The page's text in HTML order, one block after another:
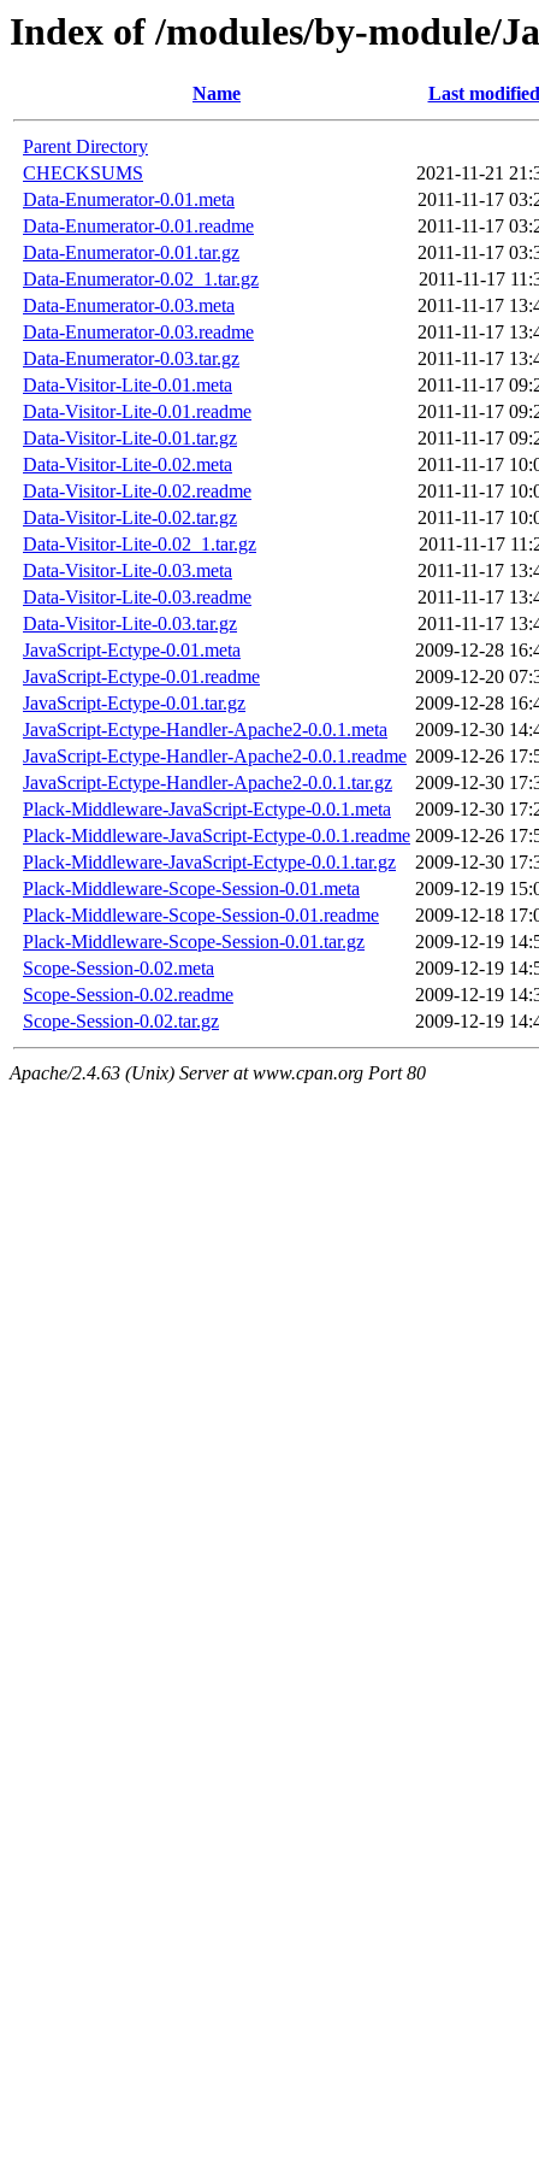
Index of /modules/by-module/
Name Last modified
Parent Directory
CHECKSUMS
2021-11-21
Data-Enumerator-0.01.meta
2011-11-17
Data-Enumerator-0.01.readme
2011-11-17
Data-Enumerator-0.01.tar.gz
2011-11-17
Data-Enumerator-0.02_1.tar.gz
2011-11-17
Data-Enumerator-0.03.meta
2011-11-17
Data-Enumerator-0.03.readme
2011-11-17
Data-Enumerator-0.03.tar.gz
2011-11-17
Data-Visitor-Lite-0.01.meta
2011-11-17
Data-Visitor-Lite-0.01.readme
2011-11-17
Data-Visitor-Lite-0.01.tar.gz
2011-11-17
Data-Visitor-Lite-0.02.meta
2011-11-17
Data-Visitor-Lite-0.02.readme
2011-11-17
Data-Visitor-Lite-0.02.tar.gz
2011-11-17
Data-Visitor-Lite-0.02_1.tar.gz
2011-11-17
Data-Visitor-Lite-0.03.meta
2011-11-17
Data-Visitor-Lite-0.03.readme
2011-11-17
Data-Visitor-Lite-0.03.tar.gz
2011-11-17
JavaScript-Ectype-0.01.meta
2009-12-28
JavaScript-Ectype-0.01.readme
2009-12-20
JavaScript-Ectype-0.01.tar.gz
2009-12-28
JavaScript-Ectype-Handler-Apache2-0.0.1.meta
2009-12-30
JavaScript-Ectype-Handler-Apache2-0.0.1.readme 2009-12-26
JavaScript-Ectype-Handler-Apache2-0.0.1.tar.gz
2009-12-30
Plack-Middleware-JavaScript-Ectype-0.0.1.meta
2009-12-30
Plack-Middleware-JavaScript-Ectype-0.0.1.readme 2009-12-26
Plack-Middleware-JavaScript-Ectype-0.0.1.tar.gz
2009-12-30
Plack-Middleware-Scope-Session-0.01.meta
2009-12-19
Plack-Middleware-Scope-Session-0.01.readme
2009-12-18
Plack-Middleware-Scope-Session-0.01.tar.gz
2009-12-19
Scope-Session-0.02.meta
2009-12-19
Scope-Session-0.02.readme
2009-12-19
Scope-Session-0.02.tar.gz
2009-12-19
Apache/2.4.63 (Unix) Server at www.cpan.org Port 80